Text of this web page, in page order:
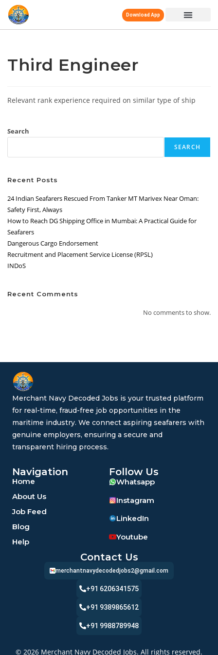
Download App
Third Engineer
Relevant rank experience required on similar type of ship
Search
SEARCH
Recent Posts
24 Indian Seafarers Rescued From Tanker MT Marivex Near Oman:
Safety First, Always
How to Reach DG Shipping Office in Mumbai: A Practical Guide for
Seafarers
Dangerous Cargo Endorsement
Recruitment and Placement Service License (RPSL)
INDoS
Recent Comments
No comments to show.
Merchant Navy Decoded Jobs is your trusted platform
for real-time, fraud-free job opportunities in the
maritime industry. We connect aspiring seafarers with
genuine employers, ensuring a secure and
transparent hiring process.
Navigation
Home
About Us
Job Feed
Blog
Help
Follow Us
Whatsapp
Instagram
LinkedIn
Youtube
Contact Us
merchantnavydecodedjobs2@gmail.com
+91 6206341575
+91 9389865612
+91 9988789948
© 2026 Merchant Navy Decoded Jobs. All rights reserved.